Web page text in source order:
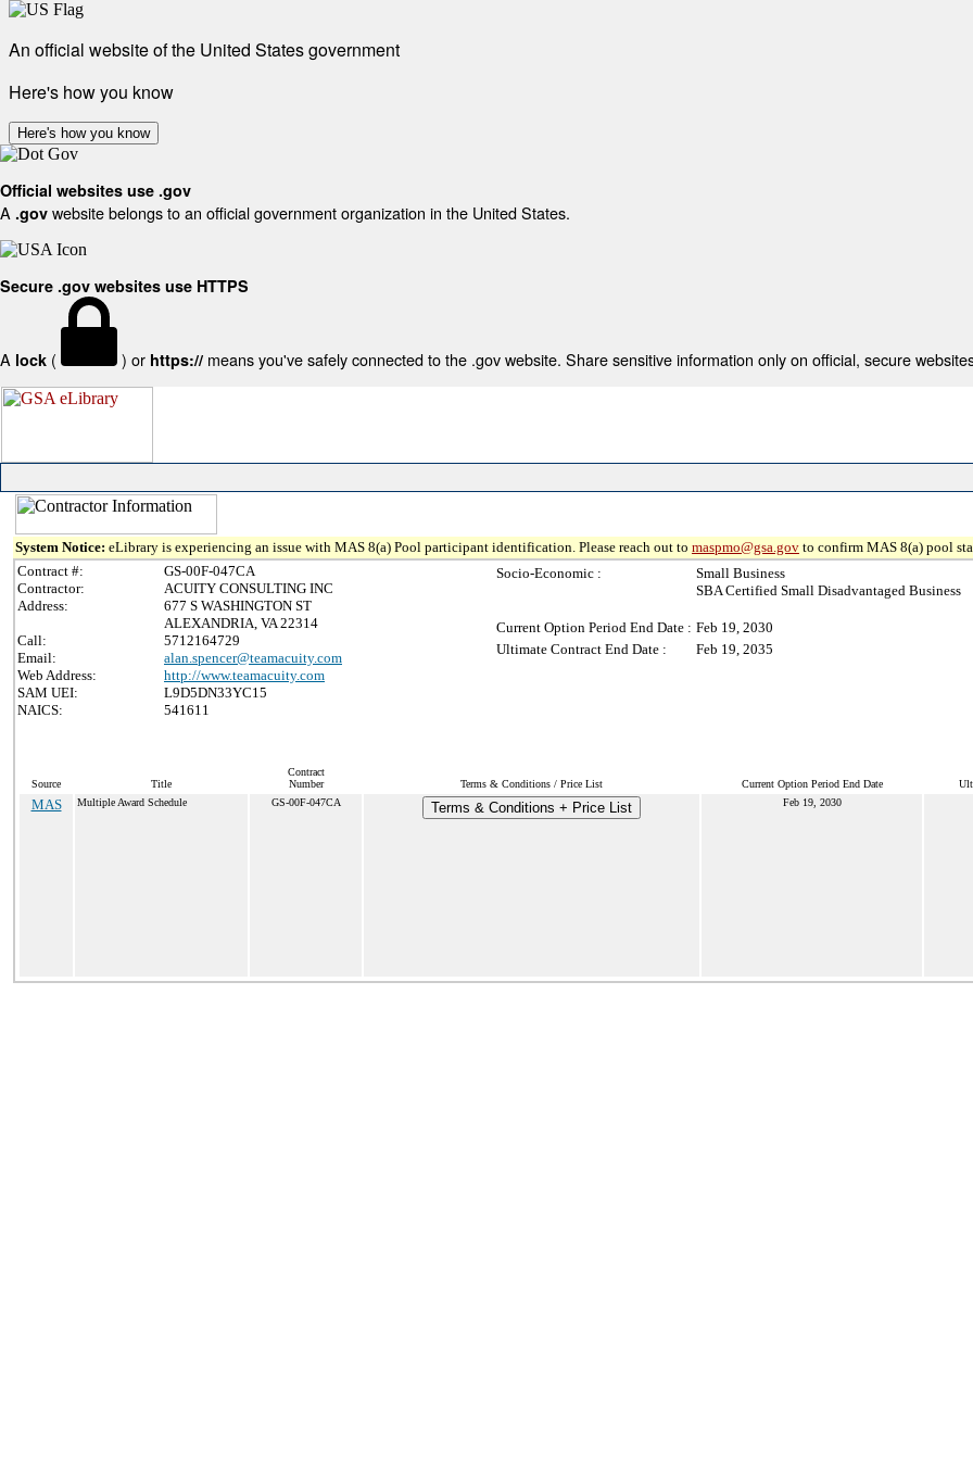
An official website of the United States government
Here's how you know
Here's how you know
Official websites use .gov
A .gov website belongs to an official government organization in the United States.
Secure .gov websites use HTTPS
A lock ( ) or https:// means you've safely connected to the .gov website. Share sensitive information only on official, secure
System Notice: eLibrary is experiencing an issue with MAS 8(a) Pool participant identification. Please reach out to maspmo@gsa.gov to confirm MAS 8(a) pool
Contract #:
GS-00F-047CA
Contractor:
ACUITY CONSULTING INC
Address:
677 S WASHINGTON ST
ALEXANDRIA, VA 22314
Call:
5712164729
Email:
alan.spencer@teamacuity.com
Web Address:
http://www.teamacuity.com
SAM UEI:
L9D5DN33YC15
NAICS:
541611
Socio-Economic :
Small Business
SBA Certified Small Disadvantaged Business
Current Option Period End Date : Feb 19, 2030
Ultimate Contract End Date :
Feb 19, 2035
Source Title
Contract
Number
Terms & Conditions / Price List Current Option Period End Date
MAS Multiple Award Schedule GS-00F-047CA Terms & Conditions + Price List Feb 19, 2030